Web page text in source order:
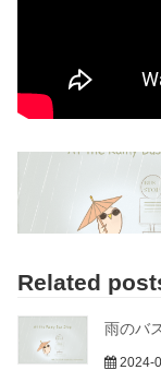
Related
雨のバ
2024-